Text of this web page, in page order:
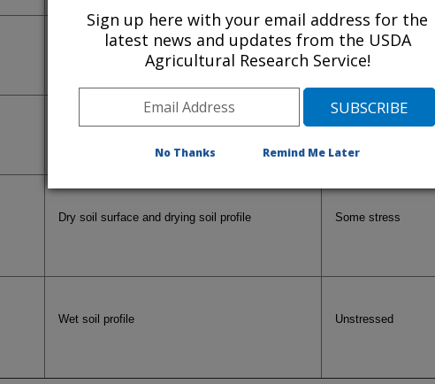
Dry soil moisture profile Senescent
Dry soil surface and drying soil profile Some stress
Wet soil profile Unstressed
Sign up here with your email address for the
latest news and updates from the USDA
Agricultural Research Service!
No Thanks Remind Me Later